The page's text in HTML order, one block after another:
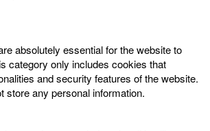
absolutely essential for the website to
category only includes cookies that
and security features of the website.
store any personal information.